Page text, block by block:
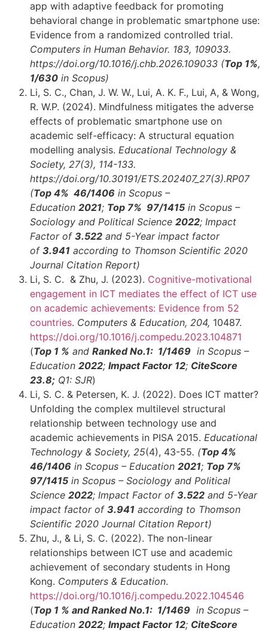
app with adaptive feedback for promoting
behavioral change in problematic smartphone use:
Evidence from a randomized controlled trial.
Computers in Human Behavior. 183, 109033.
https://doi.org/10.1016/j.chb.2026.109033 (Top 1%,
1/630 in Scopus)
Li, S. C., Chan, J. W. W., Lui, A. K. F., Lui, A, & Wong,
R. W.P. (2024). Mindfulness mitigates the adverse
effects of problematic smartphone use on
academic self-efficacy: A structural equation
modelling analysis. Educational Technology &
Society, 27(3), 114-133.
https://doi.org/10.30191/ETS.202407_27(3).RP07
(Top 4% 46/1406 in Scopus –
Education 2021; Top 7% 97/1415 in Scopus –
Sociology and Political Science 2022; Impact
Factor of 3.522 and 5-Year impact factor
of 3.941 according to Thomson Scientific 2020
Journal Citation Report)
Li, S. C. & Zhu, J. (2023). Cognitive-motivational
engagement in ICT mediates the effect of ICT use
on academic achievements: Evidence from 52
countries. Computers & Education, 204, 10487.
https://doi.org/10.1016/j.compedu.2023.104871
(Top 1 % and Ranked No.1: 1/1469 in Scopus –
Education 2022; Impact Factor 12; CiteScore
23.8; Q1: SJR)
Li, S. C. & Petersen, K. J. (2022). Does ICT matter?
Unfolding the complex multilevel structural
relationship between technology use and
academic achievements in PISA 2015. Educational
Technology & Society, 25(4), 43-55. (Top 4%
46/1406 in Scopus – Education 2021; Top 7%
97/1415 in Scopus – Sociology and Political
Science 2022; Impact Factor of 3.522 and 5-Year
impact factor of 3.941 according to Thomson
Scientific 2020 Journal Citation Report)
Zhu, J., & Li, S. C. (2022). The non-linear
relationships between ICT use and academic
achievement of secondary students in Hong
Kong. Computers & Education.
https://doi.org/10.1016/j.compedu.2022.104546
(Top 1 % andRanked No.1: 1/1469 in Scopus –
Education 2022; Impact Factor 12; CiteScore